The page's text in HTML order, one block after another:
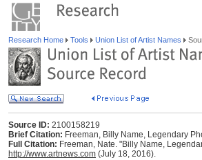
Research Home Tools Union List of Artist Names
Source ID: 2100158219
Brief Citation: Freeman, Billy Name, Legendary
Full Citation: Freeman, Nate. "Billy Name,
http://www.artnews.com (July 18, 2016).